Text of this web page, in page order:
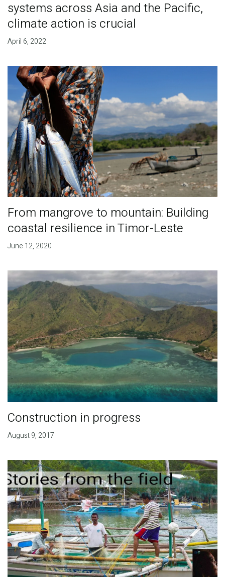
systems across Asia and the Pacific,
climate action is crucial
April 6, 2022
From mangrove to mountain: Building
coastal resilience in Timor-Leste
June 12, 2020
Construction in progress
August 9, 2017